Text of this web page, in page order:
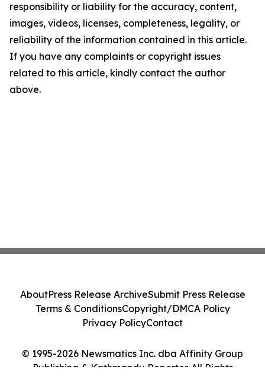
responsibility or liability for the accuracy, content,
images, videos, licenses, completeness, legality, or
reliability of the information contained in this article.
If you have any complaints or copyright issues
related to this article, kindly contact the author
above.
© 1995-2026 Newsmatics Inc. dba Affinity Group
Publishing & Kathmandu Reporter. All Rights
AboutPress Release ArchiveSubmit Press Release
Terms & ConditionsCopyright/DMCA Policy
Privacy PolicyContact